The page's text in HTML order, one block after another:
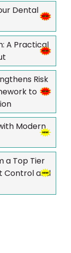
Dental
A Practical
Risk
to
Modern
a Top Tier
Control and